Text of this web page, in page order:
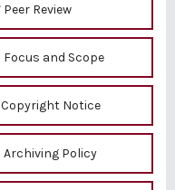
Peer Review
Focus and Scope
Copyright Notice
Archiving Policy